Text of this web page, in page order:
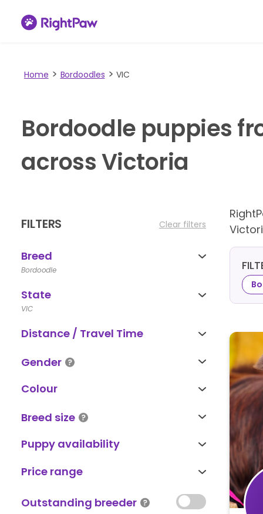
Home Bordoodles VIC
Bordoodle puppies
across Victoria
FILTERS Clear filters
Breed
Bordoodle
State
VIC
Distance / Travel Time
Gender
Colour
Breed size
Puppy availability
Price range
Outstanding breeder